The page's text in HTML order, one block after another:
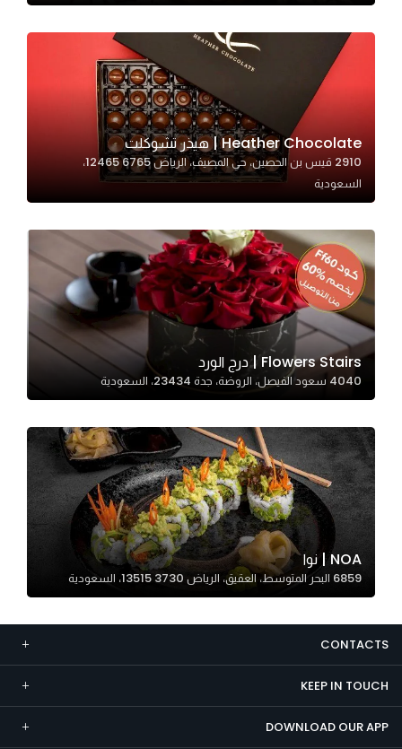
Heather Chocolate | هيذر تشوكلت
2910 قيس بن الحصين، حي المصيف، الرياض 12465 6765،
السعودية
Flowers Stairs | درج الورد
4040 سعود الفيصل، الروضة، جدة 23434، السعودية
NOA | نوا
6859 البحر المتوسط، العقيق، الرياض 13515 3730، السعودية
CONTACTS
KEEP IN TOUCH
DOWNLOAD OUR APP
to perform
as well as
possible
during your
these
cookies,
some
will
disappear
from the
website.
Marketing
By sharing
interests and
behavior as
you visit our
site, you
increase the
chance of
seeing
personalized